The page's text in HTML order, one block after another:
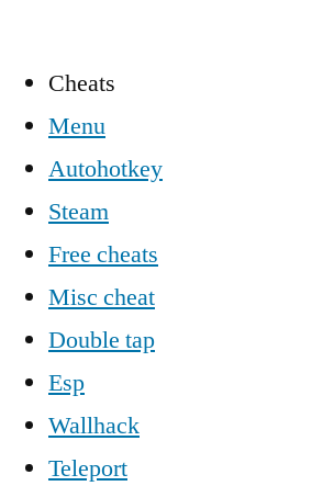
Cheats
Menu
Autohotkey
Steam
Free cheats
Misc cheat
Double tap
Esp
Wallhack
Teleport